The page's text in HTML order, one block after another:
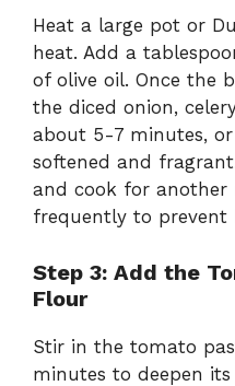
Heat a large pot or
heat. Add a
of olive oil. Once the
the diced onion,
about 5-7 minutes,
softened and
and cook for another
frequently to prevent
Step 3: Add the
Flour
Stir in the tomato
minutes to deepen